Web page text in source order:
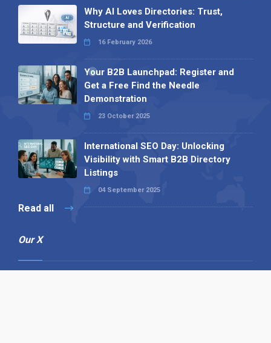
Why AI Loves Directories: Trust,
Structure and Verification
16 February 2026
Your B2B Launchpad: Register and
Get a Free Find the Needle
Demonstration
23 October 2025
International SEO Day: Unlocking
Visibility with Smart B2B Directory
Listings
04 September 2025
Read all
Our X